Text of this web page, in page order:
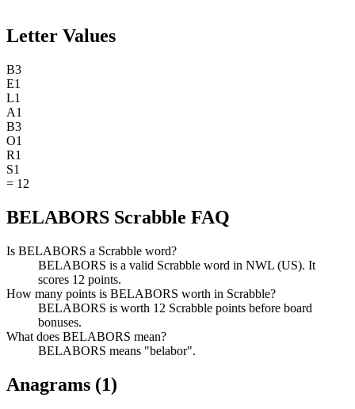
Letter Values
B3
E1
L1
A1
B3
O1
R1
S1
= 12
BELABORS Scrabble FAQ
Is BELABORS a Scrabble word?
BELABORS is a valid Scrabble word in NWL (US). It
scores 12 points.
How many points is BELABORS worth in Scrabble?
BELABORS is worth 12 Scrabble points before board
bonuses.
What does BELABORS mean?
BELABORS means "belabor".
Anagrams (1)